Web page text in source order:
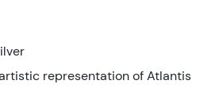
representation of Atlantis